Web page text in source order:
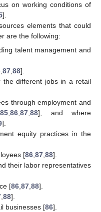
on working conditions of
].
elements that could
are the following:
talent management and
,87,88].
the different jobs in a retail
through employment and
85,86,87,88], and where
].
equity practices in the
[86,87,88].
their labor representatives
[86,87,88].
,88].
businesses [86].